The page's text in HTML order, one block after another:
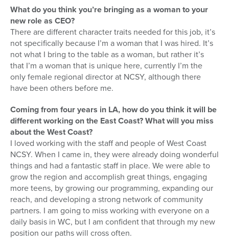
What do you think you’re bringing as a woman to your
new role as CEO?
There are different character traits needed for this job, it’s
not specifically because I’m a woman that I was hired. It’s
not what I bring to the table as a woman, but rather it’s
that I’m a woman that is unique here, currently I’m the
only female regional director at NCSY, although there
have been others before me.
Coming from four years in LA, how do you think it will be
different working on the East Coast? What will you miss
about the West Coast?
I loved working with the staff and people of West Coast
NCSY. When I came in, they were already doing wonderful
things and had a fantastic staff in place. We were able to
grow the region and accomplish great things, engaging
more teens, by growing our programming, expanding our
reach, and developing a strong network of community
partners. I am going to miss working with everyone on a
daily basis in WC, but I am confident that through my new
position our paths will cross often.